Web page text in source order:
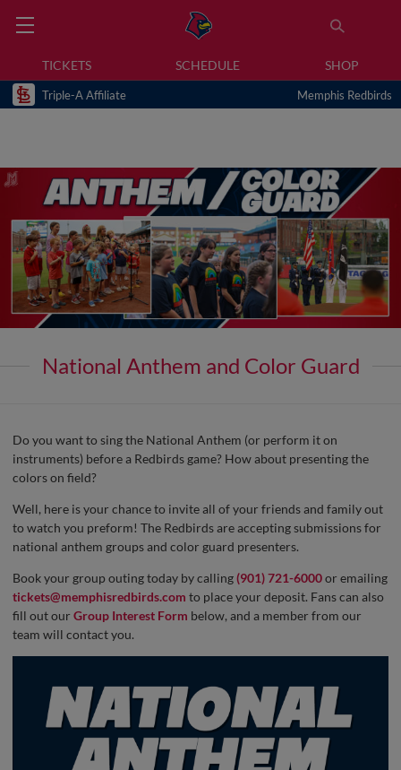
TICKETS SCHEDULE SHOP
Triple-A Affiliate Memphis Redbirds
National Anthem and Color Guard
Do you want to sing the National Anthem (or perform it on
instruments) before a Redbirds game? How about presenting the
colors on field?
Well, here is your chance to invite all of your friends and family out
to watch you preform! The Redbirds are accepting submissions for
national anthem groups and color guard presenters.
Book your group outing today by calling(901) 721-6000or emailing
tickets@memphisredbirds.com to place your deposit. Fans can also
fill out our Group Interest Form below, and a member from our
team will contact you.